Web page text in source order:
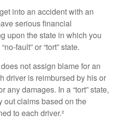
into an accident with an
serious financial
upon the state in which you
fault” or “tort” state.
not assign blame for an
driver is reimbursed by his or
any damages. In a “tort” state,
out claims based on the
to each driver.²